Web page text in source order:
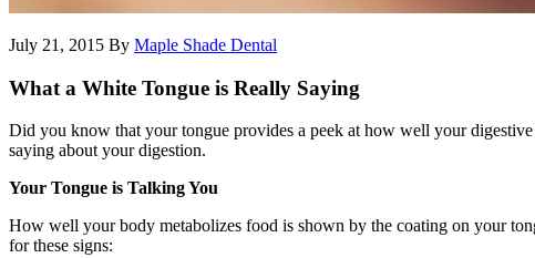
July 21, 2015 By Maple Shade Dental
What a White Tongue is Really Saying
Did you know that your tongue provides a peek at how well your
saying about your digestion.
Your Tongue is Talking You
How well your body metabolizes food is shown by the coating on your
for these signs: